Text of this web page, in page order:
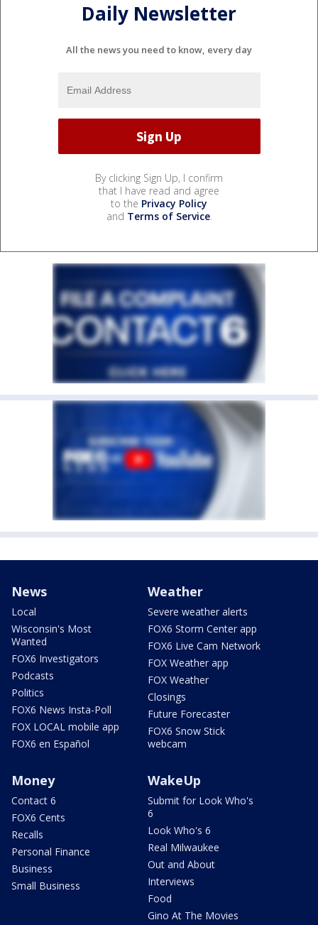
Daily Newsletter
All the news you need to know, every day
By clicking Sign Up, I confirm
that I have read and agree
to the Privacy Policy
and Terms of Service.
News
Local
Wisconsin's Most
Wanted
FOX6 Investigators
Podcasts
Politics
FOX6 News Insta-Poll
FOX LOCAL mobile app
FOX6 en Español
Weather
Severe weather alerts
FOX6 Storm Center app
FOX6 Live Cam Network
FOX Weather app
FOX Weather
Closings
Future Forecaster
FOX6 Snow Stick
webcam
Money
Contact 6
FOX6 Cents
Recalls
Personal Finance
Business
Small Business
WakeUp
Submit for Look Who's
6
Look Who's 6
Real Milwaukee
Out and About
Interviews
Food
Gino At The Movies